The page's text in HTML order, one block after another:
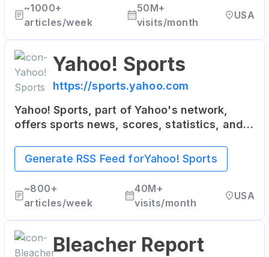
~1000+
articles/week
50M+
visits/month
USA
Yahoo! Sports
https://sports.yahoo.com
Yahoo! Sports, part of Yahoo's network,
offers sports news, scores, statistics, and
including NFL, NBA, MLB, soccer, and more.
Generate RSS Feed forYahoo! Sports
~800+
articles/week
40M+
visits/month
USA
Bleacher Report